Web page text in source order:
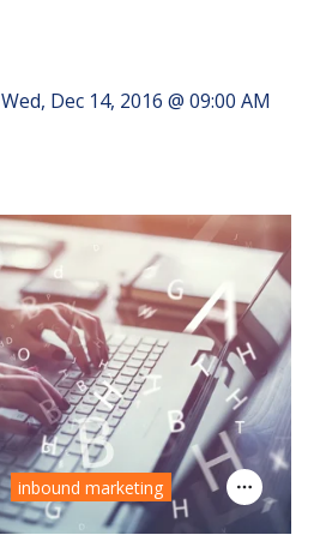
Wed, Dec 14, 2016 @ 09:00 AM
inbound marketing